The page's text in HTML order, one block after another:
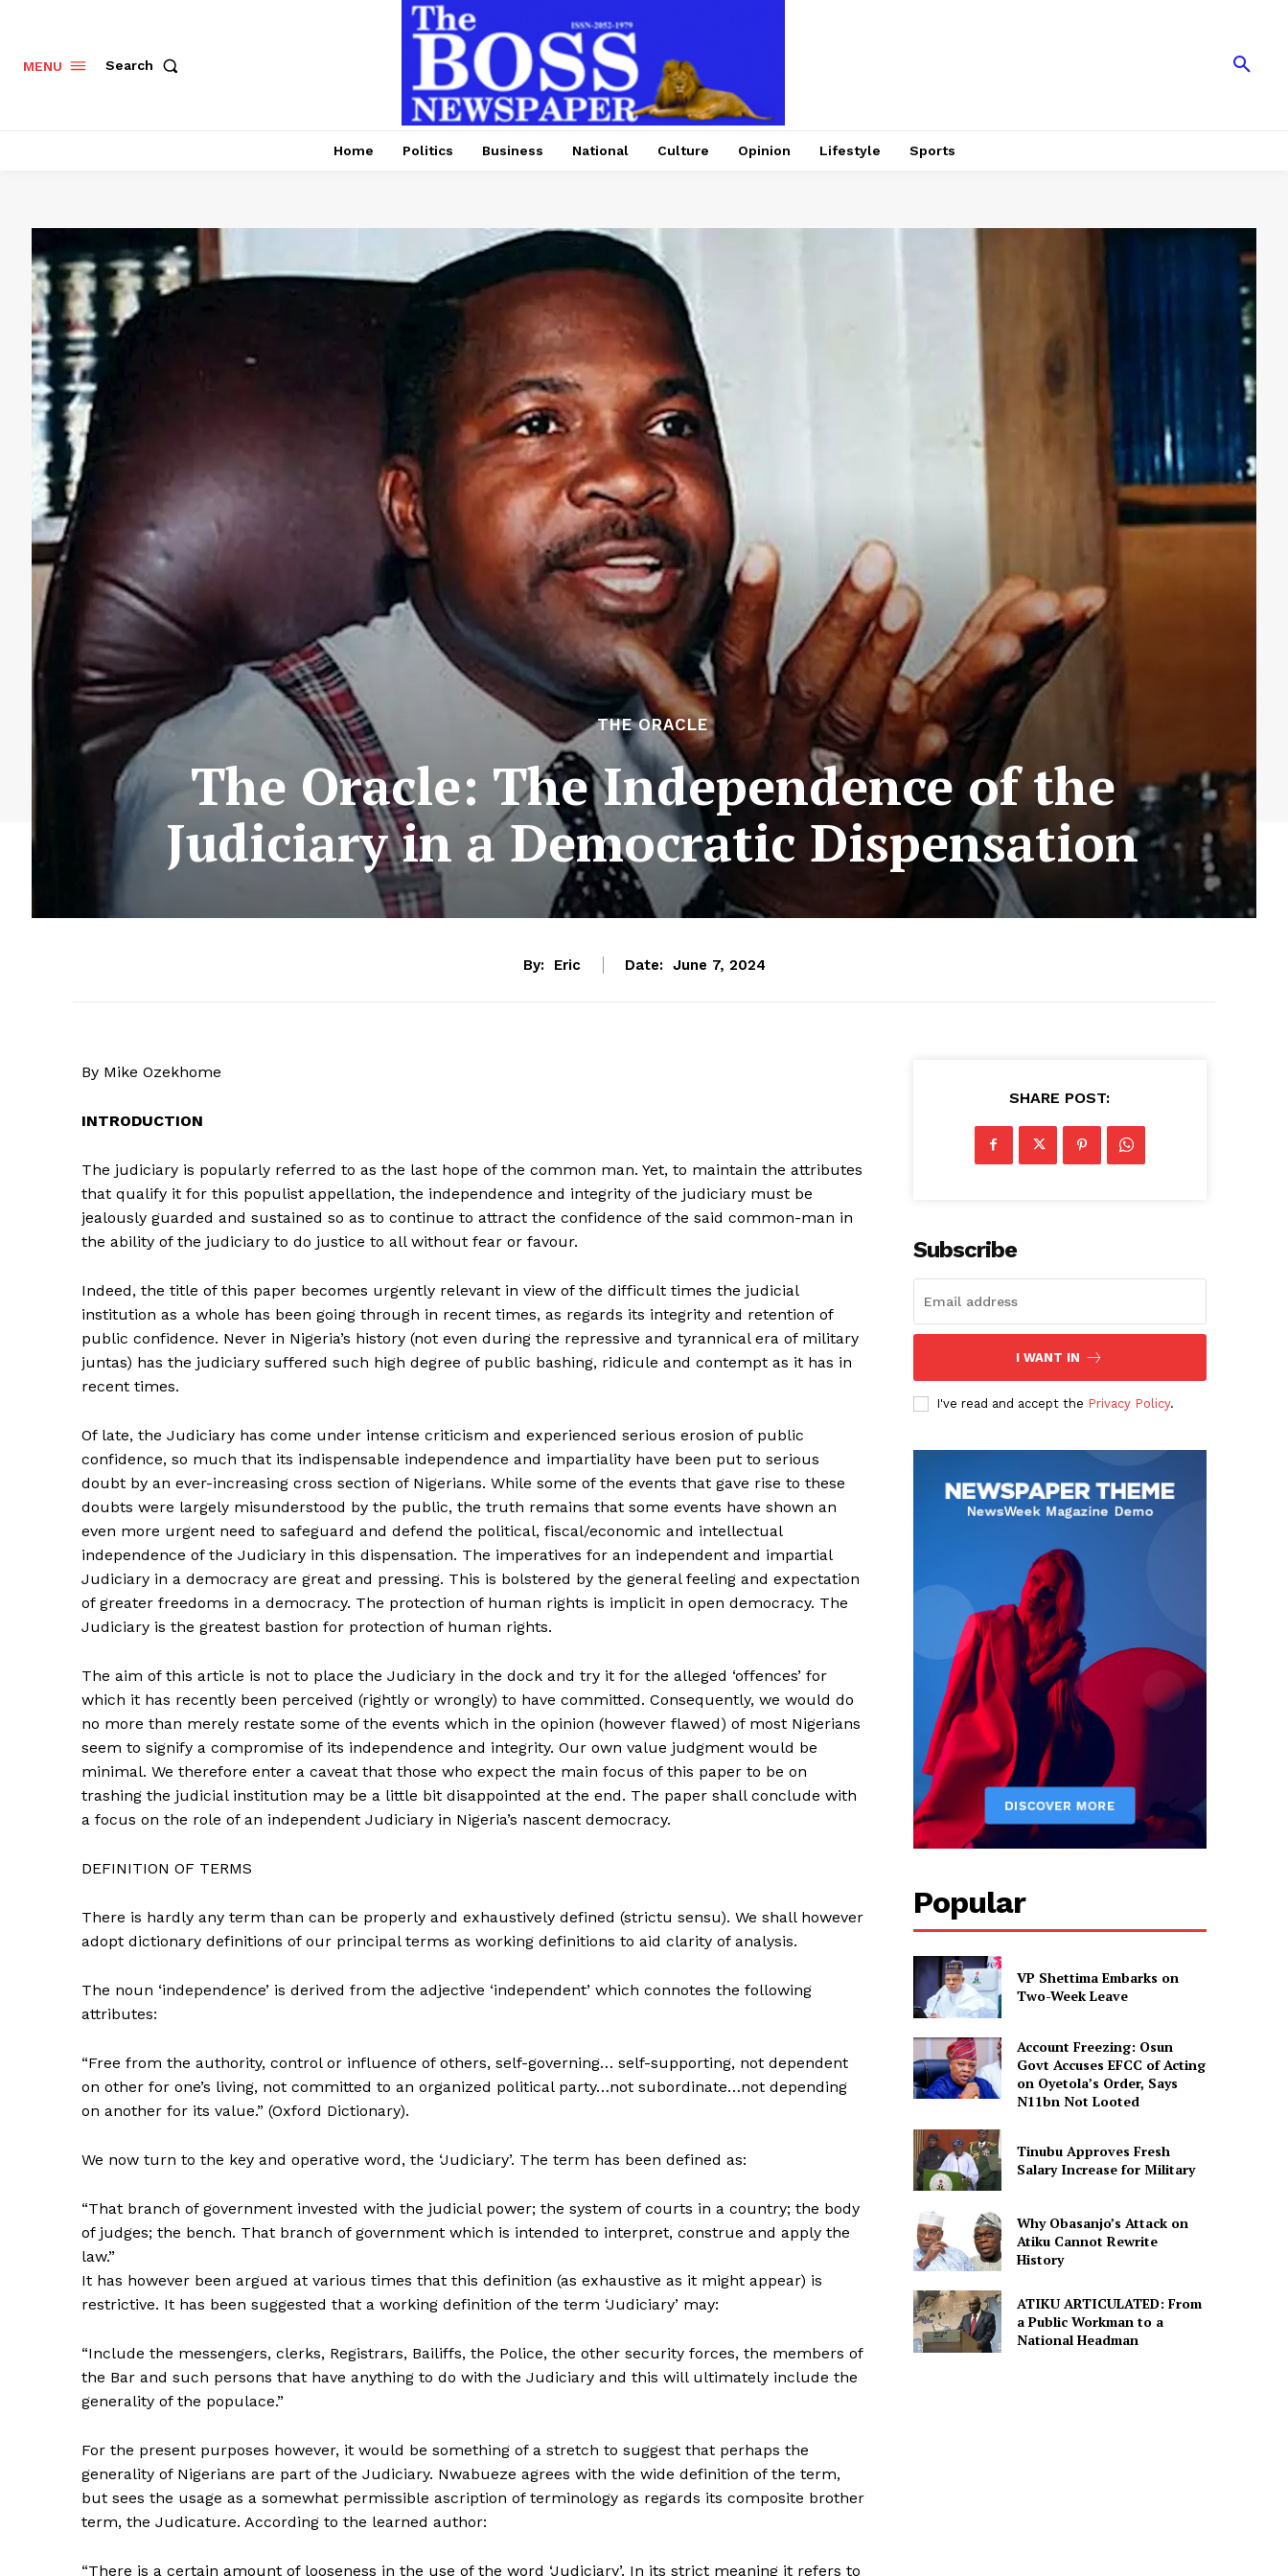
MENU Search
Home Politics Business National Culture Opinion Lifestyle Sports
THE ORACLE
The Oracle: The Independence of the
Judiciary in a Democratic Dispensation
By: Eric Date: June 7, 2024
By Mike Ozekhome
INTRODUCTION
The judiciary is popularly referred to as the last hope of the common man. Yet, to maintain the attributes
that qualify it for this populist appellation, the independence and integrity of the judiciary must be
jealously guarded and sustained so as to continue to attract the confidence of the said common-man in
the ability of the judiciary to do justice to all without fear or favour.
Indeed, the title of this paper becomes urgently relevant in view of the difficult times the judicial
institution as a whole has been going through in recent times, as regards its integrity and retention of
public confidence. Never in Nigeria’s history (not even during the repressive and tyrannical era of military
juntas) has the judiciary suffered such high degree of public bashing, ridicule and contempt as it has in
recent times.
Of late, the Judiciary has come under intense criticism and experienced serious erosion of public
confidence, so much that its indispensable independence and impartiality have been put to serious
doubt by an ever-increasing cross section of Nigerians. While some of the events that gave rise to these
doubts were largely misunderstood by the public, the truth remains that some events have shown an
even more urgent need to safeguard and defend the political, fiscal/economic and intellectual
independence of the Judiciary in this dispensation. The imperatives for an independent and impartial
Judiciary in a democracy are great and pressing. This is bolstered by the general feeling and expectation
of greater freedoms in a democracy. The protection of human rights is implicit in open democracy. The
Judiciary is the greatest bastion for protection of human rights.
The aim of this article is not to place the Judiciary in the dock and try it for the alleged ‘offences’ for
which it has recently been perceived (rightly or wrongly) to have committed. Consequently, we would do
no more than merely restate some of the events which in the opinion (however flawed) of most Nigerians
seem to signify a compromise of its independence and integrity. Our own value judgment would be
minimal. We therefore enter a caveat that those who expect the main focus of this paper to be on
trashing the judicial institution may be a little bit disappointed at the end. The paper shall conclude with
a focus on the role of an independent Judiciary in Nigeria’s nascent democracy.
DEFINITION OF TERMS
There is hardly any term than can be properly and exhaustively defined (strictu sensu). We shall however
adopt dictionary definitions of our principal terms as working definitions to aid clarity of analysis.
The noun ‘independence’ is derived from the adjective ‘independent’ which connotes the following
attributes:
“Free from the authority, control or influence of others, self-governing… self-supporting, not dependent
on other for one’s living, not committed to an organized political party…not subordinate…not depending
on another for its value.” (Oxford Dictionary).
We now turn to the key and operative word, the ‘Judiciary’. The term has been defined as:
“That branch of government invested with the judicial power; the system of courts in a country; the body
of judges; the bench. That branch of government which is intended to interpret, construe and apply the
law.”
It has however been argued at various times that this definition (as exhaustive as it might appear) is
restrictive. It has been suggested that a working definition of the term ‘Judiciary’ may:
“Include the messengers, clerks, Registrars, Bailiffs, the Police, the other security forces, the members of
the Bar and such persons that have anything to do with the Judiciary and this will ultimately include the
generality of the populace.”
For the present purposes however, it would be something of a stretch to suggest that perhaps the
generality of Nigerians are part of the Judiciary. Nwabueze agrees with the wide definition of the term,
but sees the usage as a somewhat permissible ascription of terminology as regards its composite brother
term, the Judicature. According to the learned author:
“There is a certain amount of looseness in the use of the word ‘Judiciary’. In its strict meaning it refers to
SHARE POST:
Subscribe
I WANT IN
I've read and accept the Privacy Policy.
Popular
VP Shettima Embarks on
Two-Week Leave
Account Freezing: Osun
Govt Accuses EFCC of Acting
on Oyetola’s Order, Says
N11bn Not Looted
Tinubu Approves Fresh
Salary Increase for Military
Why Obasanjo’s Attack on
Atiku Cannot Rewrite
History
ATIKU ARTICULATED: From
a Public Workman to a
National Headman